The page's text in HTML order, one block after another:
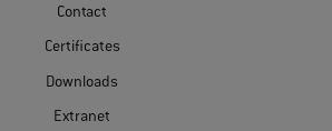
Contact
Certificates
Downloads
Extranet